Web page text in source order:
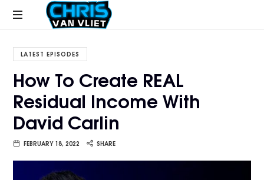
CHRISVANVLIET.COM
online
of
Van
LATEST EPISODES
How To Create REAL
Residual Income With
David Carlin
FEBRUARY 18, 2022 SHARE